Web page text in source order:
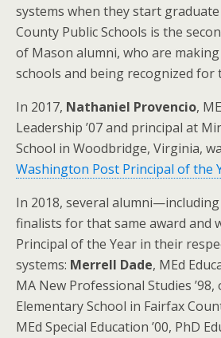
systems when they start
County Public Schools is the
of Mason alumni, who are
schools and being recognized for
In 2017, Nathaniel Provencio,
Leadership ’07 and principal at
School in Woodbridge, Virginia,
Washington Post Principal of the
In 2018, several
finalists for that same award and
Principal of the Year in their
systems: Merrell Dade, MEd
MA New Professional Studies
Elementary School in Fairfax
MEd Special Education ’00, PhD